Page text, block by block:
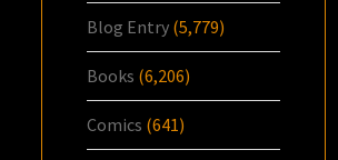
Blog Entry (5,779)
Books (6,206)
Comics (641)